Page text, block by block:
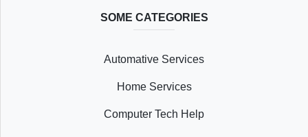
SOME CATEGORIES
Automative Services
Home Services
Computer Tech Help